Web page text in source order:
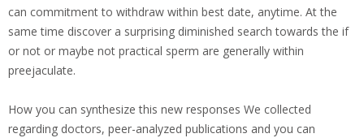
can commitment to withdraw within best date, anytime. At the
same time discover a surprising diminished search towards the if
or not or maybe not practical sperm are generally within
preejaculate.
How you can synthesize this new responses We collected
regarding doctors, peer-analyzed publications and you can